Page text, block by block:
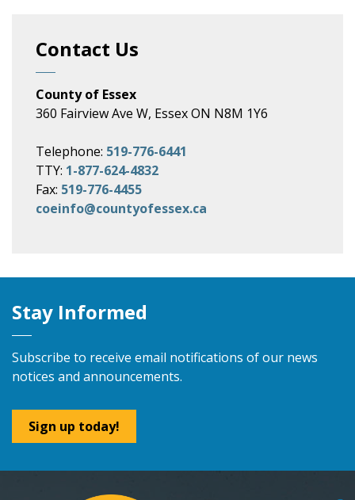
Contact Us
County of Essex
360 Fairview Ave W, Essex ON N8M 1Y6
Telephone: 519-776-6441
TTY: 1-877-624-4832
Fax: 519-776-4455
coeinfo@countyofessex.ca
Stay Informed
Subscribe to receive email notifications of our news
notices and announcements.
Sign up today!